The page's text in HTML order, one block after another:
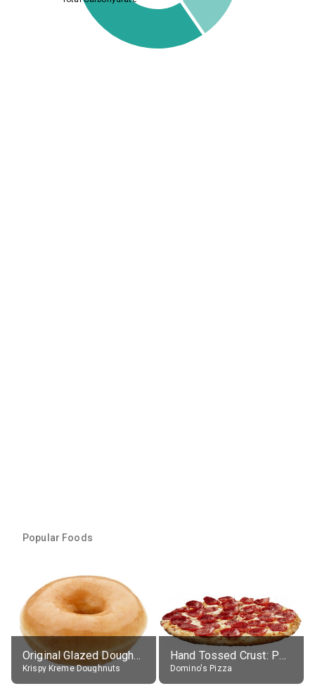
Popular Foods
Original Glazed Doughnut
Krispy Kreme Doughnuts
Hand Tossed Crust: Pepperoni Pizza (Large 14")
Domino's Pizza